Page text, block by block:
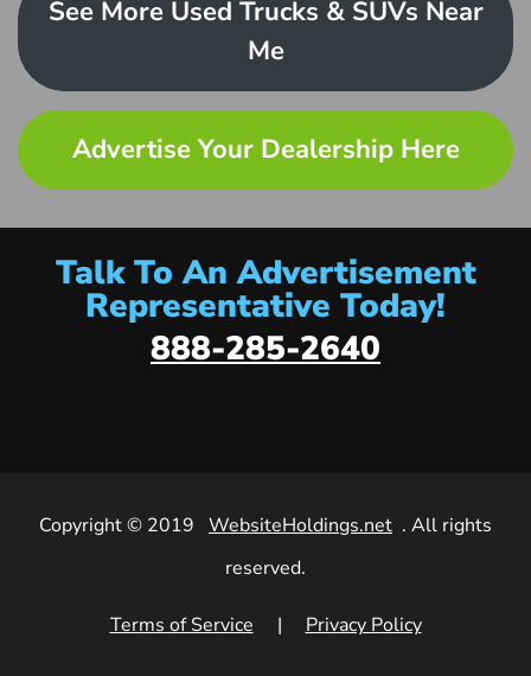
See More Used Trucks & SUVs Near
Me
Advertise Your Dealership Here
Talk To An Advertisement
Representative Today!
888-285-2640
Copyright © 2019 WebsiteHoldings.net . All rights
reserved.
Terms of Service | Privacy Policy